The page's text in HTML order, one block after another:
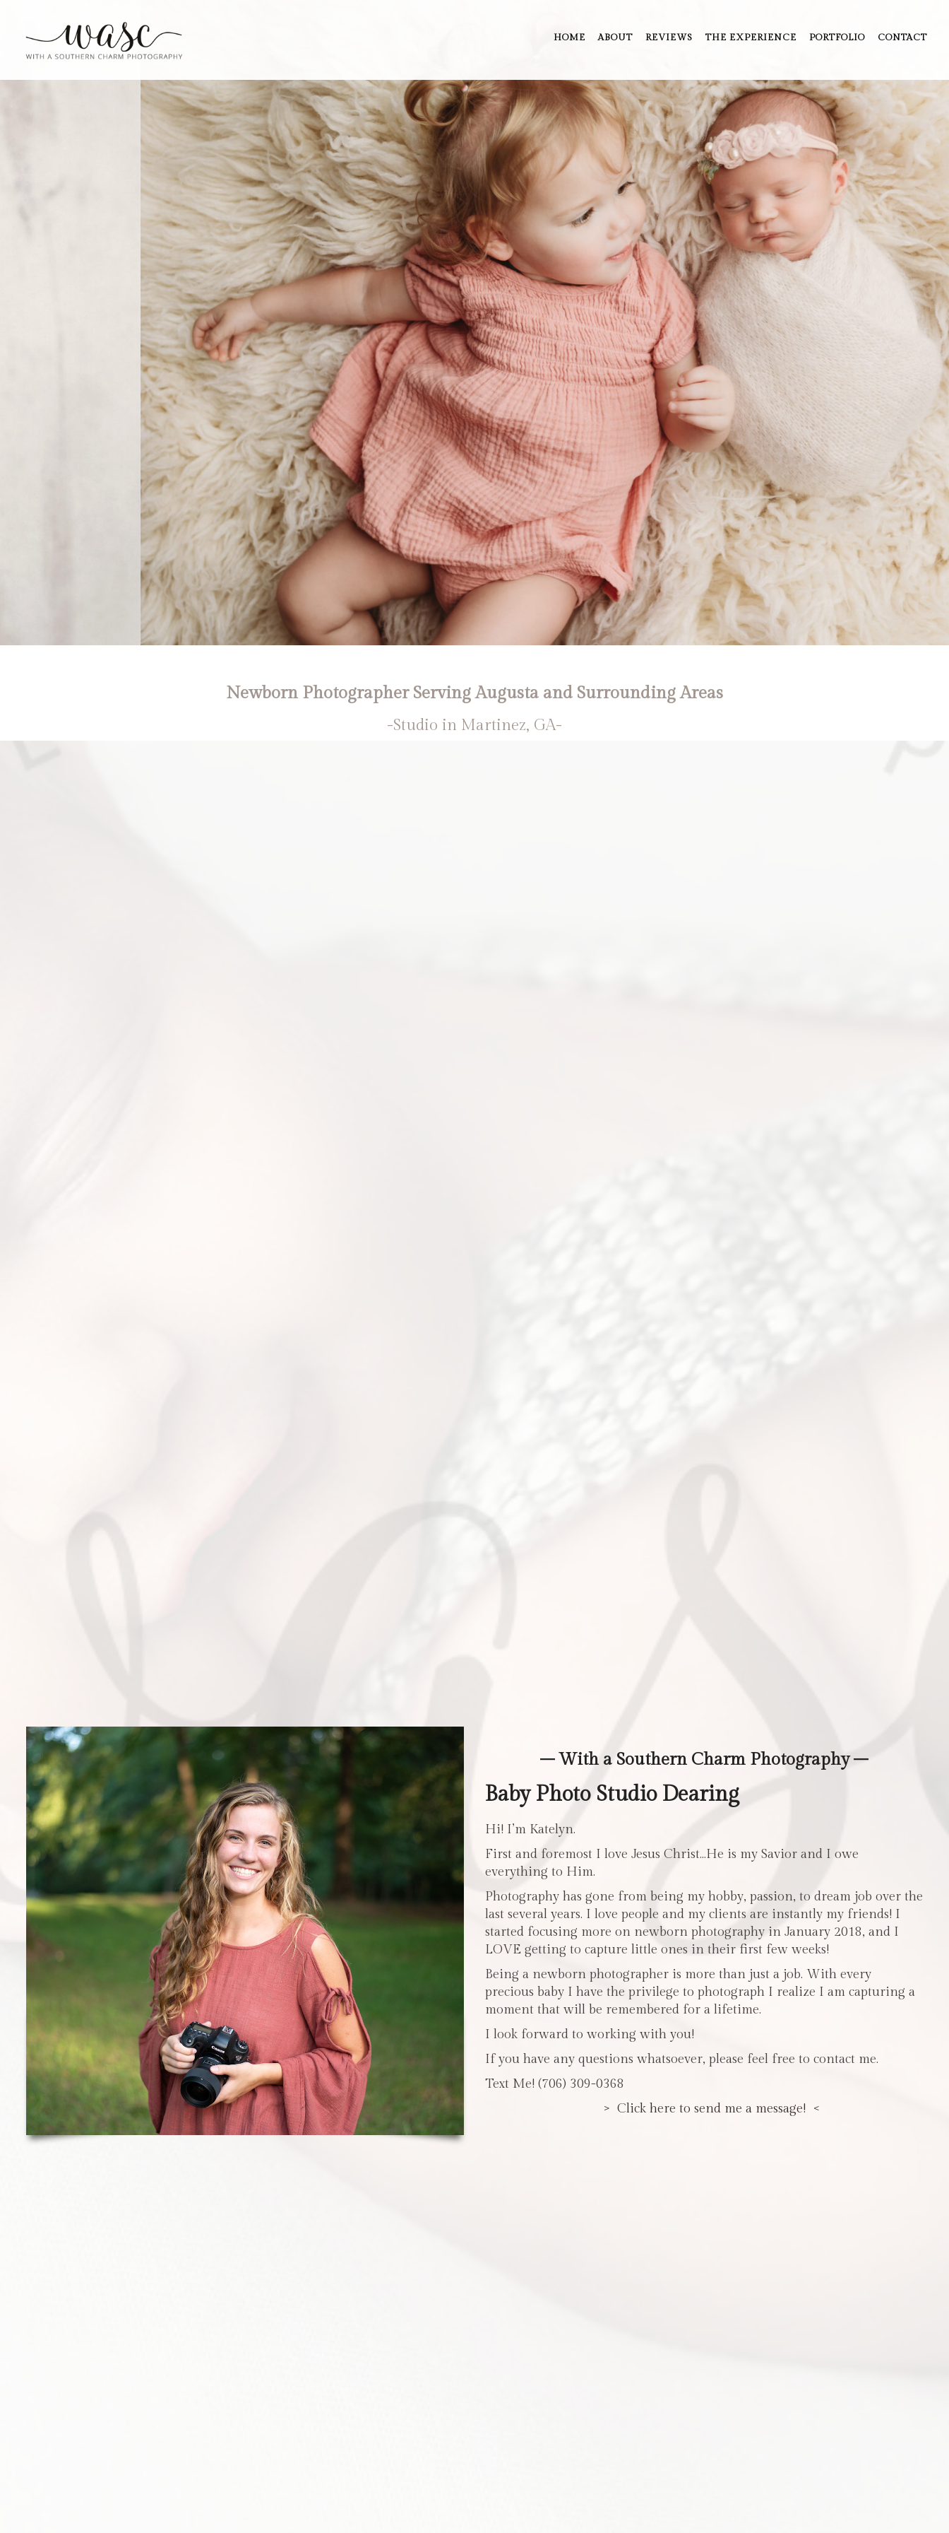
HOME ABOUT REVIEWS THE EXPERIENCE PORTFOLIO CONTACT
Newborn Photographer Serving Augusta and Surrounding Areas
-Studio in Martinez, GA-
– With a Southern Charm Photography –
Baby Photo Studio Dearing
Hi! I’m Katelyn.
First and foremost I love Jesus Christ…He is my Savior and I owe
everything to Him.
Photography has gone from being my hobby, passion, to dream job over the
last several years. I love people and my clients are instantly my friends! I
started focusing more on newborn photography in January 2018, and I
LOVE getting to capture little ones in their first few weeks!
Being a newborn photographer is more than just a job. With every
precious baby I have the privilege to photograph I realize I am capturing a
moment that will be remembered for a lifetime.
I look forward to working with you!
If you have any questions whatsoever, please feel free to contact me.
Text Me! (706) 309-0368
> Click here to send me a message! <